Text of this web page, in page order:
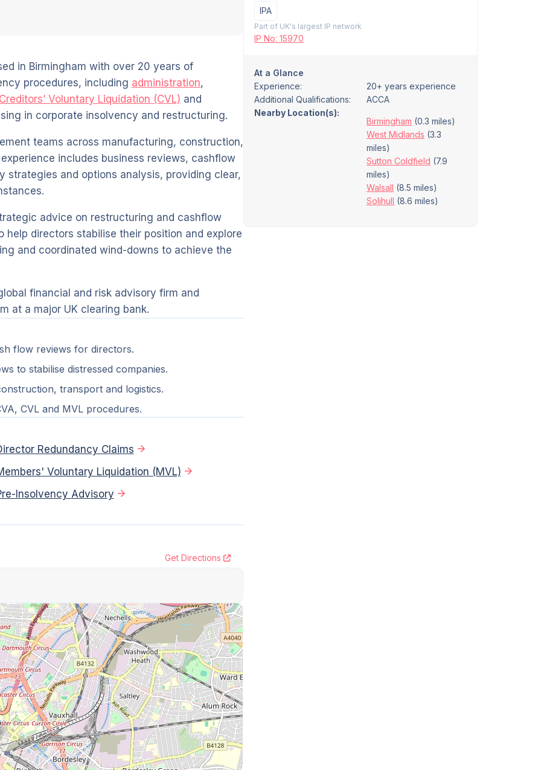
in Birmingham with over 20 years of
procedures, including administration,
Voluntary Liquidation (CVL) and
in corporate insolvency and restructuring.
teams across manufacturing, construction,
includes business reviews, cashflow
strategies and options analysis, providing clear,
advice on restructuring and cashflow
directors stabilise their position and explore
and coordinated wind-downs to achieve the
financial and risk advisory firm and
at a major UK clearing bank.
flow reviews for directors.
to stabilise distressed companies.
transport and logistics.
CVL and MVL procedures.
Redundancy Claims
Voluntary Liquidation (MVL)
Insolvency Advisory
Get Directions
IPA
Part of UK's largest IP network
IP No: 15970
At a Glance
Experience:
20+ years experience
Additional Qualifications:
ACCA
Nearby Location(s):
Birmingham (0.3 miles)
West Midlands (3.3
miles)
Sutton Coldfield (7.9
miles)
Walsall (8.5 miles)
Solihull (8.6 miles)